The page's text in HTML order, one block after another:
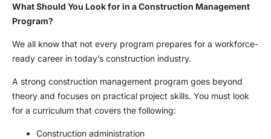
What Should You Look for in a Construction Management
Program?
We all know that not every program prepares for a workforce-
ready career in today’s construction industry.
A strong construction management program goes beyond
theory and focuses on practical project skills. You must look
for a curriculum that covers the following:
Construction administration